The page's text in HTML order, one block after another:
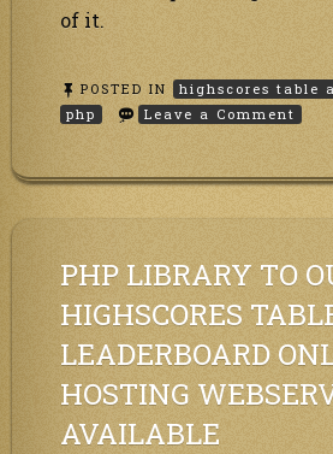
of it.
POSTED IN highscores table
php
Leave a Comment on
the
API
PHP LIBRARY TO
HIGHSCORES
LEADERBOARD
HOSTING
AVAILABLE